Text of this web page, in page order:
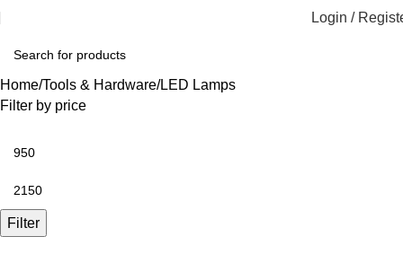
Login /
Home Tools & Hardware LED Lamps
Filter by price
Filter